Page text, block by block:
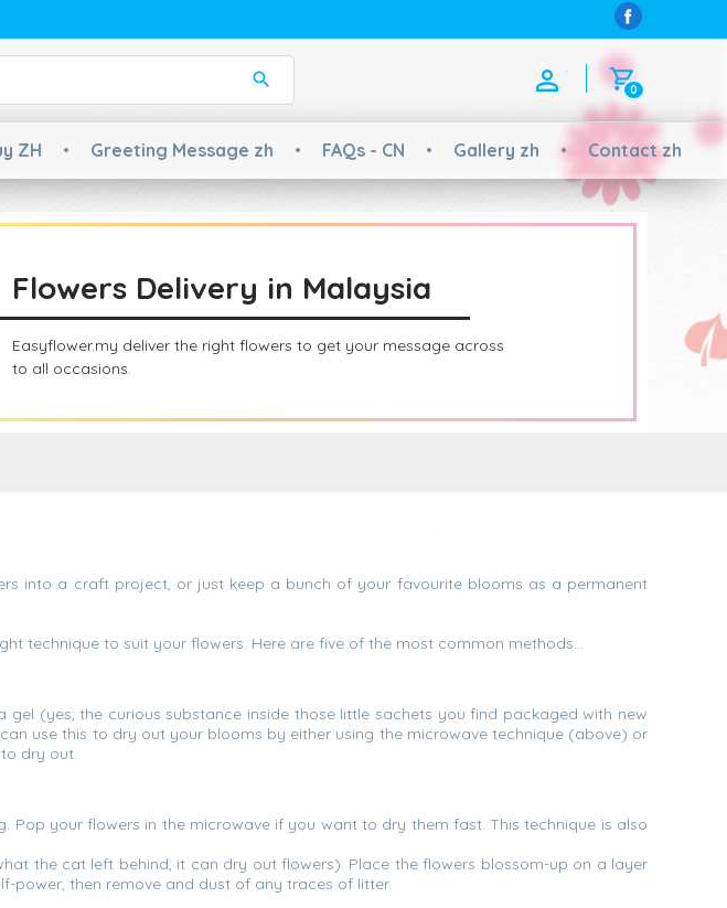
0
ZH Greeting Message zh FAQs - CN Gallery zh Contact zh
Flowers Delivery in Malaysia
Easyflower.my deliver the right flowers to get your message across
to all occasions.
into a craft project, or just keep a bunch of your favourite blooms as a permanent
technique to suit your flowers. Here are five of the most common methods…
(yes, the curious substance inside those little sachets you find packaged with new
use this to dry out your blooms by either using the microwave technique (above) or
dry out.
Pop your flowers in the microwave if you want to dry them fast. This technique is also
the cat left behind, it can dry out flowers). Place the flowers blossom-up on a layer
power, then remove and dust of any traces of litter.